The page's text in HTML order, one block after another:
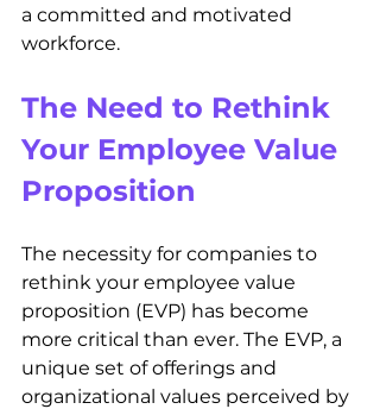
a committed and motivated
workforce.
The Need to Rethink
Your Employee Value
Proposition
The necessity for companies to
rethink your employee value
proposition (EVP) has become
more critical than ever. The EVP, a
unique set of offerings and
organizational values perceived by